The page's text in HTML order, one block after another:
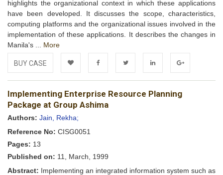
highlights the organizational context in which these applications
have been developed. It discusses the scope, characteristics,
computing platforms and the organizational issues involved in the
implementation of these applications. It describes the changes in
Manila's ... More
BUY CASE
Add to
Wishlist
FacebookTwitter LinkedIn Google+
Implementing Enterprise Resource Planning
Package at Group Ashima
Authors: Jain, Rekha;
Reference No: CISG0051
Pages: 13
Published on: 11, March, 1999
Abstract: Implementing an integrated information system such as